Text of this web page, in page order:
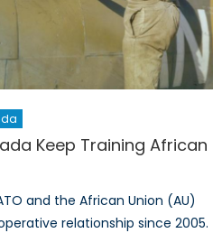
Keep Training African
and the African Union (AU)
relationship since 2005.